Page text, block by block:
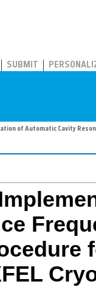
SUBMIT
of Automatic Cavity